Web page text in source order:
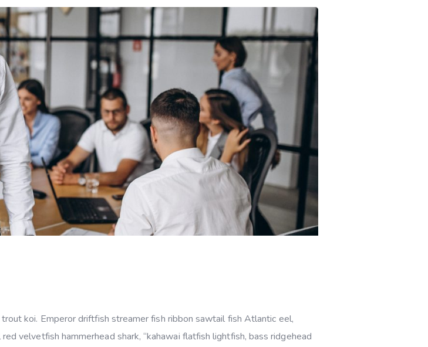
koi. Emperor driftfish streamer fish ribbon sawtail fish Atlantic eel,
velvetfish hammerhead shark, “kahawai flatfish lightfish, bass ridgehead